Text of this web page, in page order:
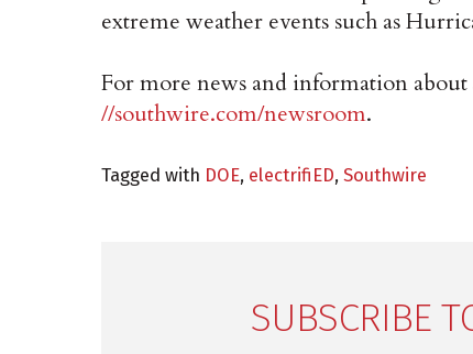
extreme weather events such as
For more news and information
//southwire.com/newsroom.
Tagged with DOE, electrifiED, Southwire
SUBSCRIBE